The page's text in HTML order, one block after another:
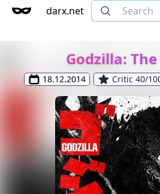
darx.net
Godzilla:
18.12.2014 Critic 40/